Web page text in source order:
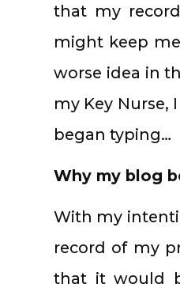
that my
might keep
worse idea in
my Key
began typing…
Why my blog
With my
record of my
that it would